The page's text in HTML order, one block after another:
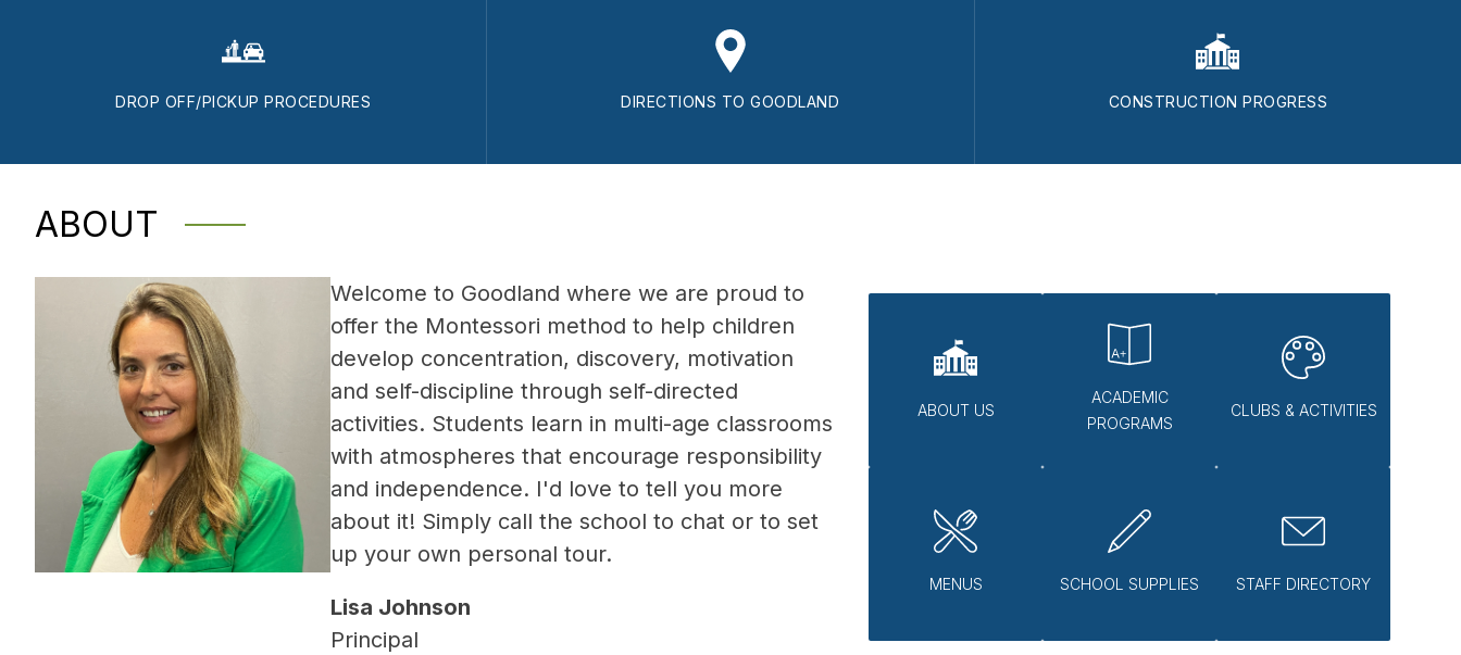
DROP OFF/PICKUP PROCEDURES DIRECTIONS TO GOODLAND CONSTRUCTION PROGRESS
ABOUT
Welcome to Goodland where we are proud to
offer the Montessori method to help children
develop concentration, discovery, motivation
and self-discipline through self-directed
activities. Students learn in multi-age classrooms
with atmospheres that encourage responsibility
and independence. I'd love to tell you more
about it! Simply call the school to chat or to set
up your own personal tour.
Lisa Johnson
Principal
ABOUT US
ACADEMIC
PROGRAMS
CLUBS & ACTIVITIES
MENUS SCHOOL SUPPLIES STAFF DIRECTORY